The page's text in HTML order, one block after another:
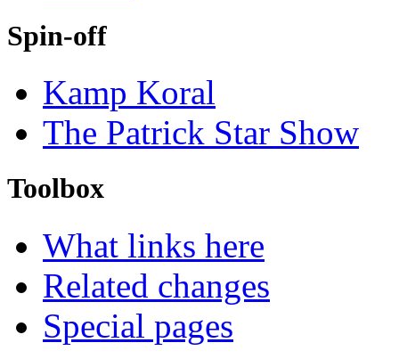
Spin-off
Kamp Koral
The Patrick Star Show
Toolbox
What links here
Related changes
Special pages